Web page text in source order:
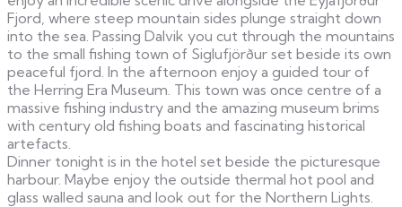
Fjord, where steep mountain sides plunge straight down
into the sea. Passing Dalvik you cut through the mountains
to the small fishing town of Siglufjörður set beside its own
peaceful fjord. In the afternoon enjoy a guided tour of
the Herring Era Museum. This town was once centre of a
massive fishing industry and the amazing museum brims
with century old fishing boats and fascinating historical
artefacts.
Dinner tonight is in the hotel set beside the picturesque
harbour. Maybe enjoy the outside thermal hot pool and
glass walled sauna and look out for the Northern Lights.